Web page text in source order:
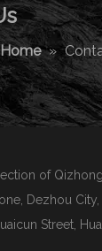
Home »
of
Dezhou City,
Street,